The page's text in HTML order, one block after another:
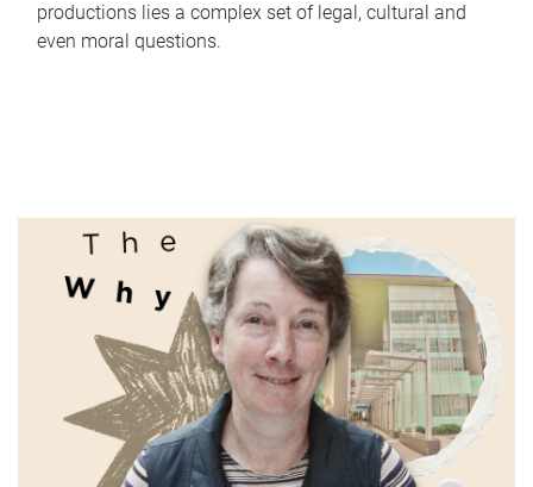
productions lies a complex set of legal, cultural and
even moral questions.